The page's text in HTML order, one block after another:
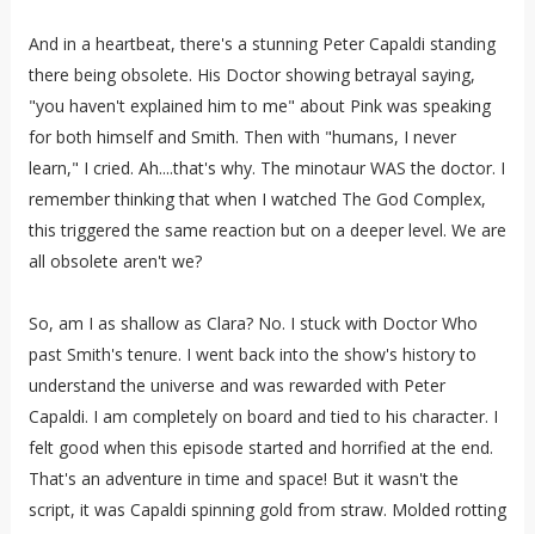
And in a heartbeat, there's a stunning Peter Capaldi standing
there being obsolete. His Doctor showing betrayal saying,
"you haven't explained him to me" about Pink was speaking
for both himself and Smith. Then with "humans, I never
learn," I cried. Ah....that's why. The minotaur WAS the doctor. I
remember thinking that when I watched The God Complex,
this triggered the same reaction but on a deeper level. We are
all obsolete aren't we?
So, am I as shallow as Clara? No. I stuck with Doctor Who
past Smith's tenure. I went back into the show's history to
understand the universe and was rewarded with Peter
Capaldi. I am completely on board and tied to his character. I
felt good when this episode started and horrified at the end.
That's an adventure in time and space! But it wasn't the
script, it was Capaldi spinning gold from straw. Molded rotting